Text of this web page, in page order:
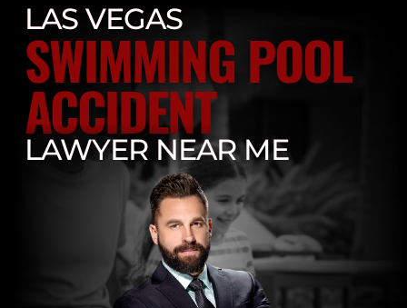
PRACTICE AREAS
OUR ATTORNEY
RESULTS
LOCATIONS
LEGAL RESOURCES
BLOG
CONTACT US
LAS VEGAS
SWIMMING POOL
ACCIDENT
LAWYER NEAR ME